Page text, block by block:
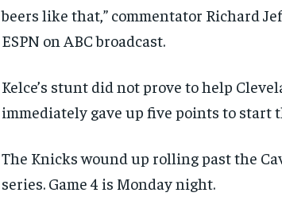
beers like that,” commentator Richard
ESPN on ABC broadcast.
Kelce’s stunt did not prove to help
immediately gave up five points to start
The Knicks wound up rolling past the
series. Game 4 is Monday night.